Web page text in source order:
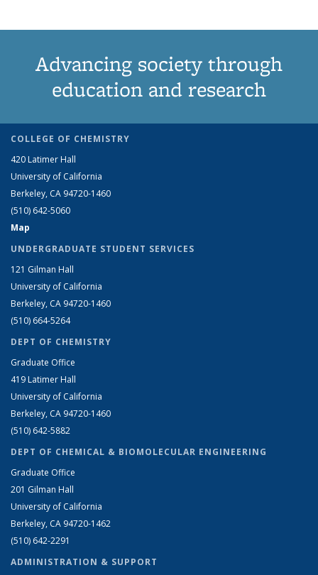
Advancing society through
education and research
COLLEGE OF CHEMISTRY
420 Latimer Hall
University of California
Berkeley, CA 94720-1460
(510) 642-5060
Map
UNDERGRADUATE STUDENT SERVICES
121 Gilman Hall
University of California
Berkeley, CA 94720-1460
(510) 664-5264
DEPT OF CHEMISTRY
Graduate Office
419 Latimer Hall
University of California
Berkeley, CA 94720-1460
(510) 642-5882
DEPT OF CHEMICAL & BIOMOLECULAR ENGINEERING
Graduate Office
201 Gilman Hall
University of California
Berkeley, CA 94720-1462
(510) 642-2291
ADMINISTRATION & SUPPORT